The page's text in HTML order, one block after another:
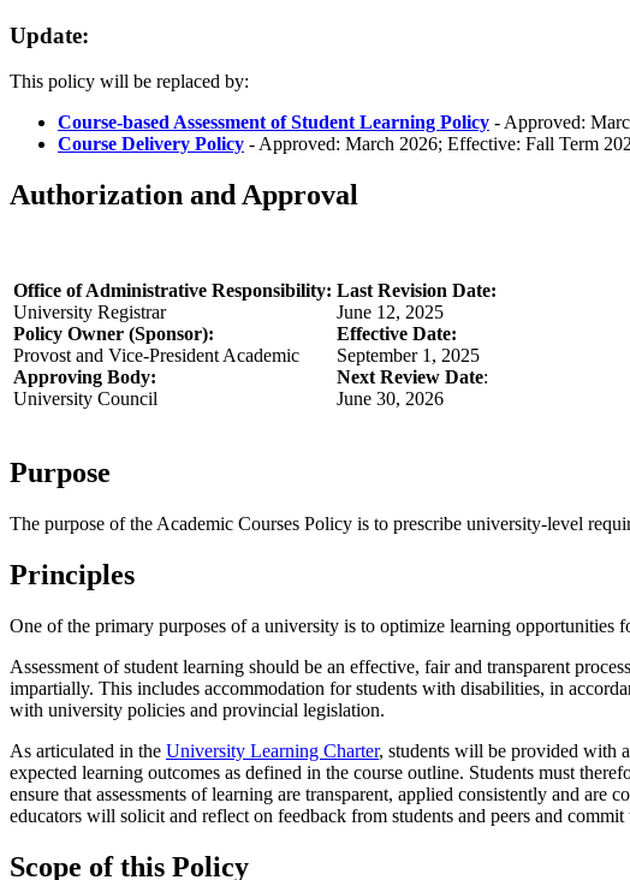
Update:
This policy will be replaced by:
Course-based Assessment of Student Learning Policy - Approved:
Course Delivery Policy - Approved: March 2026; Effective: Fall Term
Authorization and Approval
Office of Administrative Responsibility:
University Registrar
Policy Owner (Sponsor):
Provost and Vice-President Academic
Approving Body:
University Council
Last Revision Date:
June 12, 2025
Effective Date:
September 1, 2025
Next Review Date:
June 30, 2026
Purpose
The purpose of the Academic Courses Policy is to prescribe university-level
Principles
One of the primary purposes of a university is to optimize learning opportunities
Assessment of student learning should be an effective, fair and transparent
impartially. This includes accommodation for students with disabilities, in
with university policies and provincial legislation.
As articulated in the University Learning Charter, students will be provided with
expected learning outcomes as defined in the course outline. Students must
ensure that assessments of learning are transparent, applied consistently and
educators will solicit and reflect on feedback from students and peers and
Scope of this Policy